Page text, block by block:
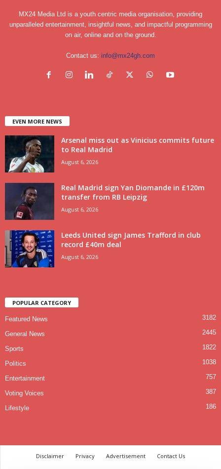
MX24 Media Ltd is a youth centric media organisation, providing
unparalleled entertainment, insightful news, and impactful programming
on air, online and on the ground.
Contact us: info@mx24gh.com
EVEN MORE NEWS
Arsenal miss out as Vinicius commits future
to Real Madrid
August 6, 2026
Real Madrid sign Yan Diomande in £120m
transfer from RB Leipzig
August 6, 2026
Leeds United sign James Trafford in club
record £40m deal
August 6, 2026
POPULAR CATEGORY
Featured News 3182
General News 2445
Sports 1822
Politics 1038
Entertainment 757
Voting Voices 387
Lifestyle 186
Disclaimer Privacy Advertisement
Contact Us